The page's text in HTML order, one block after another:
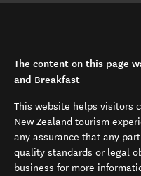
The content on this page
and Breakfast
This website helps visitors
New Zealand tourism
any assurance that any
quality standards or legal
business for more